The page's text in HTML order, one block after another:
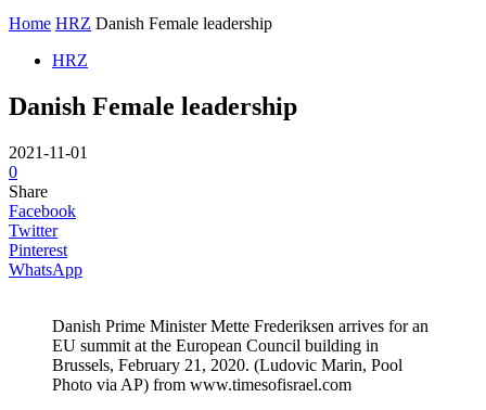
Home HRZ Danish Female leadership
HRZ
Danish Female leadership
2021-11-01
0
Share
Facebook
Twitter
Pinterest
WhatsApp
Danish Prime Minister Mette Frederiksen arrives for an
EU summit at the European Council building in
Brussels, February 21, 2020. (Ludovic Marin, Pool
Photo via AP) from www.timesofisrael.com